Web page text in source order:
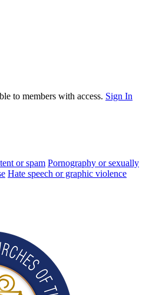
to members with access. Sign In
or spam Pornography or sexually
Hate speech or graphic violence